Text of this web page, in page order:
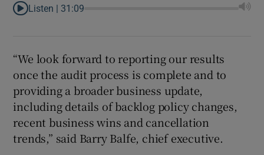
Listen | 31:09
“We look forward to reporting our results
once the audit process is complete and to
providing a broader business update,
including details of backlog policy changes,
recent business wins and cancellation
trends,” said Barry Balfe, chief executive.